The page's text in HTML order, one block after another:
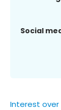
Social
Interest over